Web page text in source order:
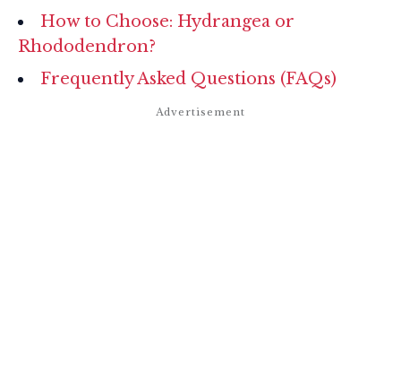
How to Choose: Hydrangea or
Rhododendron?
Frequently Asked Questions (FAQs)